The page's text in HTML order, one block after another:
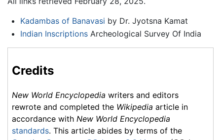
Kadambas of Banavasi by Dr. Jyotsna Kamat
Indian InscriptionsArcheological Survey Of India
Credits
New World Encyclopedia writers and editors
rewrote and completed the Wikipedia article in
accordance with New World Encyclopedia
standards. This article abides by terms of the